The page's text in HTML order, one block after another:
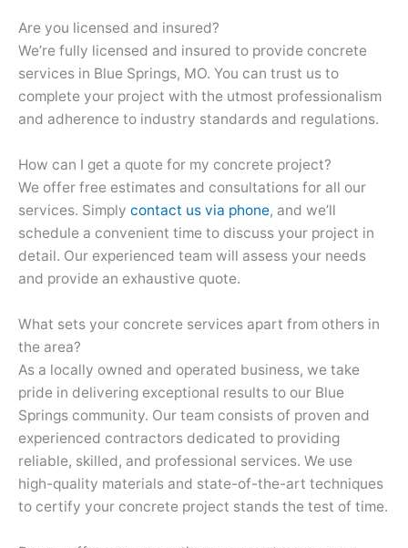
Are you licensed and insured?
We’re fully licensed and insured to provide concrete
services in Blue Springs, MO. You can trust us to
complete your project with the utmost professionalism
and adherence to industry standards and regulations.
How can I get a quote for my concrete project?
We offer free estimates and consultations for all our
services. Simply contact us via phone, and we’ll
schedule a convenient time to discuss your project in
detail. Our experienced team will assess your needs
and provide an exhaustive quote.
What sets your concrete services apart from others in
the area?
As a locally owned and operated business, we take
pride in delivering exceptional results to our Blue
Springs community. Our team consists of proven and
experienced contractors dedicated to providing
reliable, skilled, and professional services. We use
high-quality materials and state-of-the-art techniques
to certify your concrete project stands the test of time.